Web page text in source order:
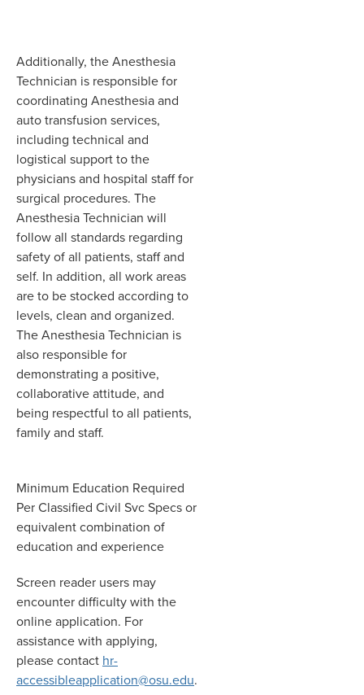
Additionally, the Anesthesia
Technician is responsible for
coordinating Anesthesia and
auto transfusion services,
including technical and
logistical support to the
physicians and hospital staff for
surgical procedures. The
Anesthesia Technician will
follow all standards regarding
safety of all patients, staff and
self. In addition, all work areas
are to be stocked according to
levels, clean and organized.
The Anesthesia Technician is
also responsible for
demonstrating a positive,
collaborative attitude, and
being respectful to all patients,
family and staff.
Minimum Education Required
Per Classified Civil Svc Specs or
equivalent combination of
education and experience
Screen reader users may
encounter difficulty with the
online application. For
assistance with applying,
please contact hr-
accessibleapplication@osu.edu.